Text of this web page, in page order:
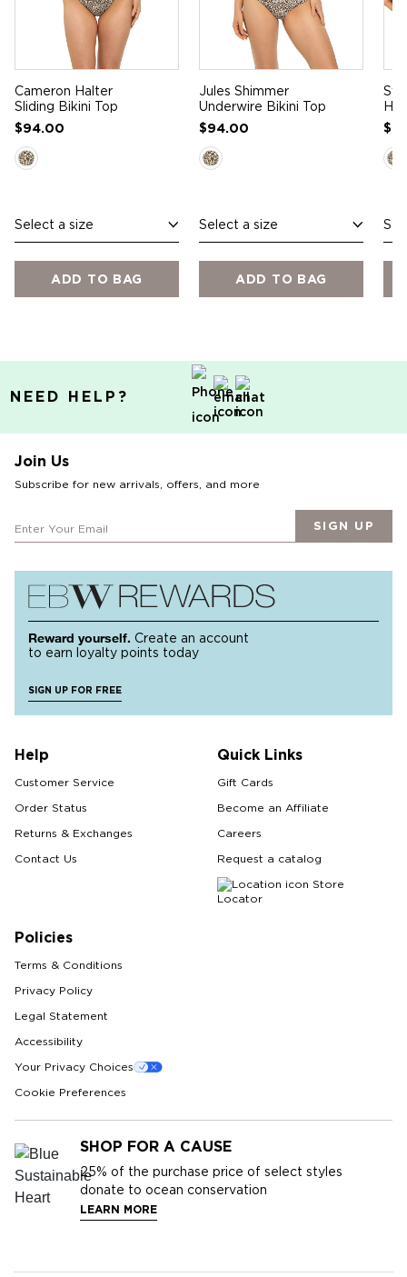
Cameron Halter
Sliding Bikini Top
$94.00
Select a size
ADD TO BAG
Jules Shimmer
Underwire Bikini Top
$94.00
Select a size
ADD TO BAG
NEED HELP?
Join Us
Subscribe for new arrivals, offers, and more
SIGN UP
Reward yourself. Create an account
to earn loyalty points today
SIGN UP FOR FREE
Help
Customer Service
Order Status
Returns & Exchanges
Contact Us
Quick Links
Gift Cards
Become an Affiliate
Careers
Request a catalog
Store
Locator
Policies
Terms & Conditions
Privacy Policy
Legal Statement
Accessibility
Your Privacy Choices
Cookie Preferences
SHOP FOR A CAUSE
25% of the purchase price of select styles
donate to ocean conservation
LEARN MORE